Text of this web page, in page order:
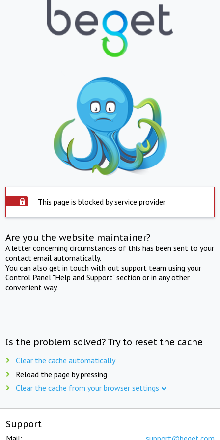
This page is blocked by service provider
Are you the website maintainer?
A letter concerning circumstances of this has been sent to your
contact email automatically.
You can also get in touch with out support team using your
Control Panel "Help and Support" section or in any other
convenient way.
Is the problem solved? Try to reset the cache
Clear the cache automatically
Reload the page by pressing
Clear the cache from your browser settings
Support
Mail: support@beget.com